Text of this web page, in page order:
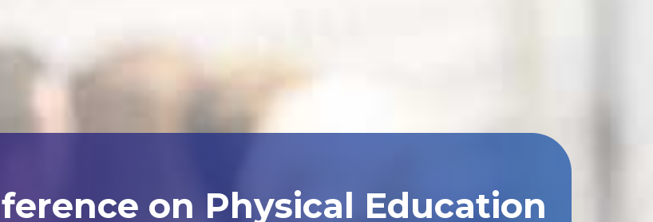
on Physical Education